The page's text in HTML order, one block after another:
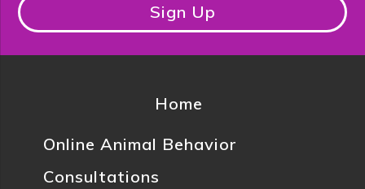
Sign Up
Home
Online Animal Behavior
Consultations